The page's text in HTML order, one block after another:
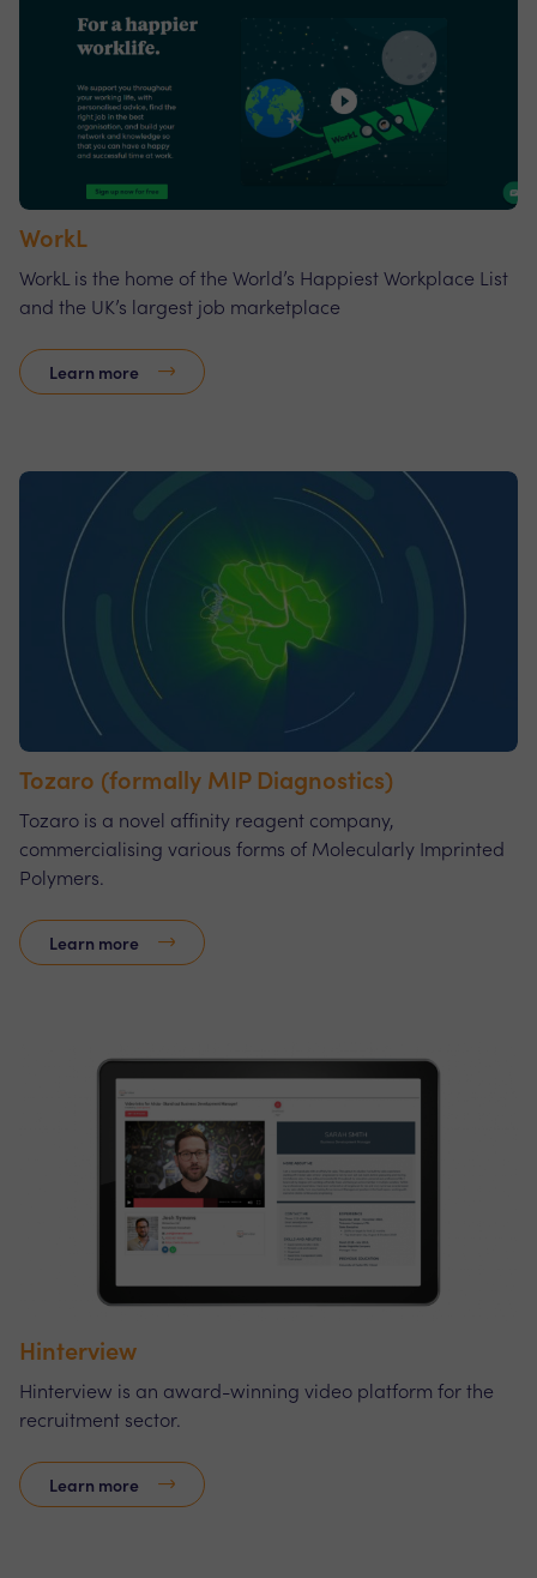
WorkL
WorkL is the home of the World’s Happiest Workplace List
and the UK’s largest job marketplace
Learn more
Tozaro (formally MIP Diagnostics)
Tozaro is a novel affinity reagent company,
commercialising various forms of Molecularly Imprinted
Polymers.
Learn more
Hinterview
Hinterview is an award-winning video platform for the
recruitment sector.
Learn more